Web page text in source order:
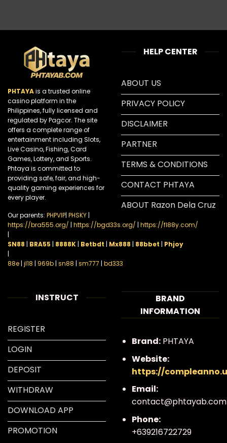
PHTAYAis a trusted online
casino platform in the
Philippines, fully licensed and
regulated by Pagcor. The site
offers a complete range of
entertainment including Slots,
Live Casino, Fishing, Card
Games, Lottery, and Sports.
Phtaya is committed to
providing safe, fair, and high-
quality gaming experiences for
every player.
Our parents: PHPVIP| PHSKY |
https://bra555.org/ | https://bgd33s.org/ | https://fl88y.com/
|
SN88 | BRA55 | 8888K | Betbdt | Mx888 | 88bbet | Phjoy
|
88e | jl18 | 969b | sn88 | sm777 | bd333
HELP CENTER
ABOUT US
PRIVACY POLICY
DISCLAIMER
PARTNER
TERMS & CONDITIONS
CONTACT PHTAYA
ABOUT Razon Dela Cruz
INSTRUCT
REGISTER
LOGIN
DEPOSIT
WITHDRAW
DOWNLOAD APP
PROMOTION
BRAND
INFORMATION
Brand:PHTAYA
Website:
https://
Email:
contact@phtayab.com
Phone:
+639216722729